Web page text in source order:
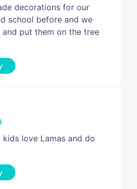
decorations for our
school before and we
put them on the tree
kids love Lamas and do